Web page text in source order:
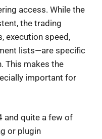
access. While the
the trading
execution speed,
lists—are specific
This makes the
important for
and quite a few of
or plugin